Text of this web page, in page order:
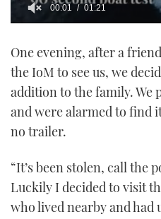
1
21
seconds
00:02 01:21
One evening, after a
the IoM to see us, we
addition to the family. We
and were alarmed to find
no trailer.
“It’s been stolen, call the
Luckily I decided to visit
who lived nearby and had